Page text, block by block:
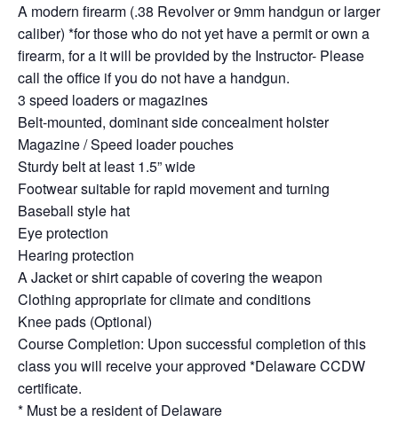
A modern firearm (.38 Revolver or 9mm handgun or larger
caliber) *for those who do not yet have a permit or own a
firearm, for a it will be provided by the Instructor- Please
call the office if you do not have a handgun.
3 speed loaders or magazines
Belt-mounted, dominant side concealment holster
Magazine / Speed loader pouches
Sturdy belt at least 1.5” wide
Footwear suitable for rapid movement and turning
Baseball style hat
Eye protection
Hearing protection
A Jacket or shirt capable of covering the weapon
Clothing appropriate for climate and conditions
Knee pads (Optional)
Course Completion: Upon successful completion of this
class you will receive your approved *Delaware CCDW
certificate.
* Must be a resident of Delaware